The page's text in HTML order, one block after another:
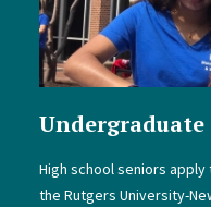
Undergraduate
High school seniors
the Rutgers University-